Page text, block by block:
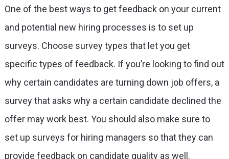
One of the best ways to get feedback on your current
and potential new hiring processes is to set up
surveys. Choose survey types that let you get
specific types of feedback. If you’re looking to find out
why certain candidates are turning down job offers, a
survey that asks why a certain candidate declined the
offer may work best. You should also make sure to
set up surveys for hiring managers so that they can
provide feedback on candidate quality as well.